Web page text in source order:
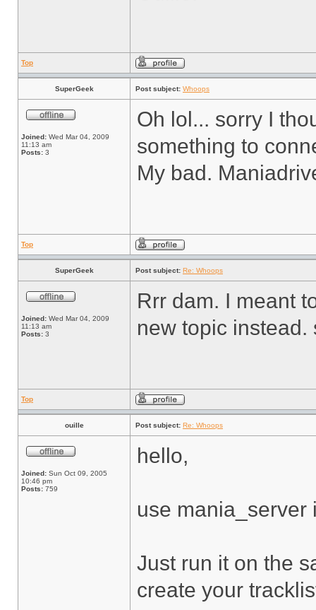
Top
SuperGeek Post subject: Whoops
Joined: Wed Mar 04, 2009
11:13 am
Posts: 3
Oh lol... sorry I
something to
My bad.
Top
SuperGeek Post subject: Re: Whoops
Joined: Wed Mar 04, 2009
11:13 am
Posts: 3
Rrr dam. I meant
new topic instead.
Top
ouille Post subject: Re: Whoops
Joined: Sun Oct 09, 2005
10:46 pm
Posts: 759
hello,
use mania_server
Just run it on the
create your